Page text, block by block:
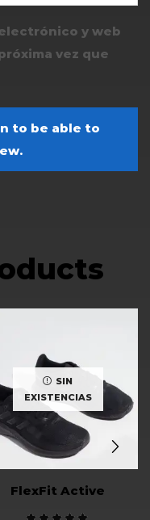
y web
vez que
to be able to
SIN
EXISTENCIAS
FlexFit Active